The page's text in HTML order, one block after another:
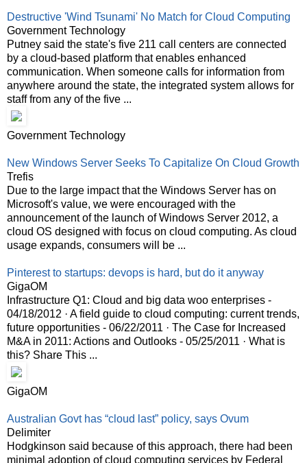
Destructive 'Wind Tsunami' No Match for Cloud Computing
Government Technology
Putney said the state's five 211 call centers are connected
by a cloud-based platform that enables enhanced
communication. When someone calls for information from
anywhere around the state, the integrated system allows for
staff from any of the five ...
Government Technology
New Windows Server Seeks To Capitalize On Cloud Growth
Trefis
Due to the large impact that the Windows Server has on
Microsoft's value, we were encouraged with the
announcement of the launch of Windows Server 2012, a
cloud OS designed with focus on cloud computing. As cloud
usage expands, consumers will be ...
Pinterest to startups: devops is hard, but do it anyway
GigaOM
Infrastructure Q1: Cloud and big data woo enterprises -
04/18/2012 · A field guide to cloud computing: current trends,
future opportunities - 06/22/2011 · The Case for Increased
M&A in 2011: Actions and Outlooks - 05/25/2011 · What is
this? Share This ...
GigaOM
Australian Govt has “cloud last” policy, says Ovum
Delimiter
Hodgkinson said because of this approach, there had been
minimal adoption of cloud computing services by Federal